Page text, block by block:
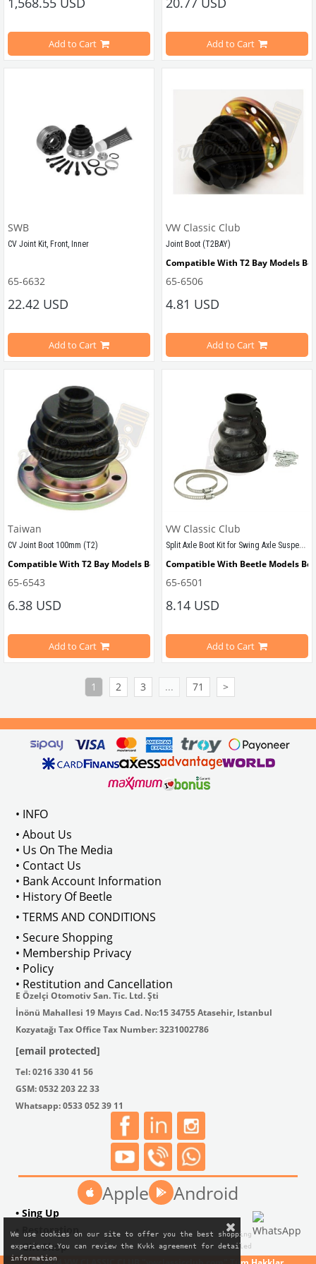
Add to Cart Compatible With T2 Bay Models
Compatible With Type 3 Models
VWCC Part No : 55-5810 OEM Part
Add to Cart
SWB
CV Joint Kit, Front, Inner
Compatible with VW Beetle between 1971-1975
VWCC Part No: 65-6632 OEM Part No: 321407331 SWB Part No : 407330002
65-6632
22.42 USD
Add to Cart
VW Classic Club
Joint Boot (T2BAY)
Compatible With T2 Bay Models
65-6506
4.81 USD
Add to Cart
Taiwan
CV Joint Boot 100mm (T2)
Compatible With T2 Bay Models Between 1968-1979
Compatible With T2 A and T2 B Models
65-6543
6.38 USD
Add to Cart
VW Classic Club
Split Axle Boot Kit for Swing Axle Suspension (1100-1200-1300-T1-Karmann-Type3)
Compatible With Beetle Models
Compatible With 1100-1200-1300
Compatible With T2 Split Models
Compatible With Karmann Ghia
Compatible With Type 3 Models
Compatible With Standart Models
65-6501
8.14 USD
Add to Cart
1 2 3 ... 71 >
• INFO
• About Us
• Us On The Media
• Contact Us
• Bank Account Information
• History Of Beetle
• TERMS AND CONDITIONS
• Secure Shopping
• Membership Privacy
• Policy
• Restitution and Cancellation
E Özelçi Otomotiv San. Tic. Ltd. Şti
İnönü Mahallesi 19 Mayıs Cad. No:15 34755 Atasehir, Istanbul
Kozyatağı Tax Office Tax Number: 3231002786
[email protected]
Tel: 0216 330 41 56
GSM: 0532 203 22 33
Whatsapp: 0533 052 39 11
Apple Android
• Sing Up
• Restoration
• Gift Shop
We use cookies on our site to offer you the best shopping
experience.You can review the Kvkk agreement for detailed
information